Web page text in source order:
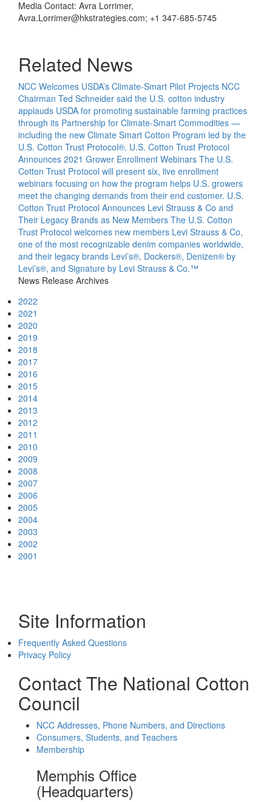
Media Contact: Avra Lorrimer,
Avra.Lorrimer@hkstrategies.com; +1 347-685-5745
Related News
NCC Welcomes USDA’s Climate-Smart Pilot Projects NCC
Chairman Ted Schneider said the U.S. cotton industry
applauds USDA for promoting sustainable farming practices
through its Partnership for Climate-Smart Commodities —
including the new Climate Smart Cotton Program led by the
U.S. Cotton Trust Protocol®. U.S. Cotton Trust Protocol
Announces 2021 Grower Enrollment Webinars The U.S.
Cotton Trust Protocol will present six, live enrollment
webinars focusing on how the program helps U.S. growers
meet the changing demands from their end customer. U.S.
Cotton Trust Protocol Announces Levi Strauss & Co and
Their Legacy Brands as New Members The U.S. Cotton
Trust Protocol welcomes new members Levi Strauss & Co,
one of the most recognizable denim companies worldwide,
and their legacy brands Levi’s®, Dockers®, Denizen® by
Levi’s®, and Signature by Levi Strauss & Co.™
News Release Archives
2022
2021
2020
2019
2018
2017
2016
2015
2014
2013
2012
2011
2010
2009
2008
2007
2006
2005
2004
2003
2002
2001
Site Information
Frequently Asked Questions
Privacy Policy
Contact The National Cotton
Council
NCC Addresses, Phone Numbers, and Directions
Consumers, Students, and Teachers
Membership
Memphis Office
(Headquarters)